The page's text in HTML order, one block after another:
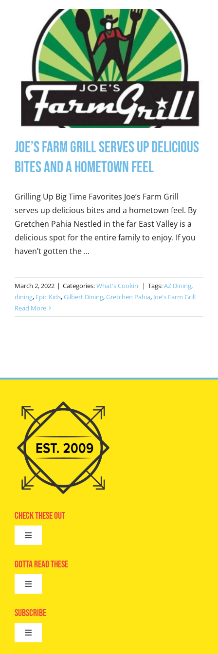
Joe’s Farm Grill Serves Up Delicious
Bites and a Hometown Feel
Grilling Up Big Time Favorites Joe’s Farm Grill
serves up delicious bites and a hometown feel. By
Gretchen Pahia Nestled in the far East Valley is a
delicious spot for the entire family to enjoy. If you
haven’t gotten the ...
March 2, 2022 | Categories:What's Cookin' | Tags:AZ Dining,
dining, Epic Kids,Gilbert Dining,Gretchen Pahia, Joe's Farm Grill
Read More
Check These Out
Toggle
Advertise
Camps
Digital Editions
Gotta Read These
Toggle
Epic Kids
Book Club
Subscribe
Toggle